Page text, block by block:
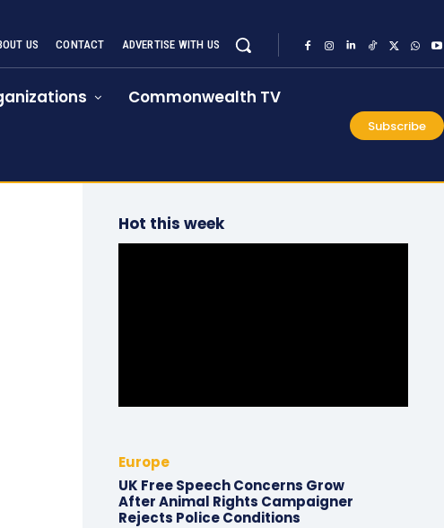
US CONTACT ADVERTISE WITH US
Commonwealth TV
Subscribe
Hot this week
Europe
UK Free Speech Concerns Grow
After Animal Rights Campaigner
Rejects Police Conditions